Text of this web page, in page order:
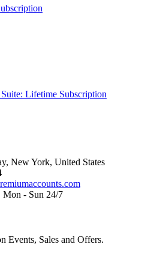
Lifetime Subscription
New York, United States
Mon - Sun 24/7
Events, Sales and Offers.